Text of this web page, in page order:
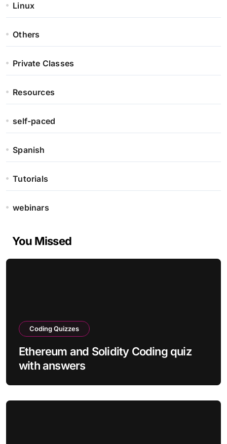
Linux
Others
Private Classes
Resources
self-paced
Spanish
Tutorials
webinars
You Missed
Coding Quizzes
Ethereum and Solidity Coding quiz
with answers